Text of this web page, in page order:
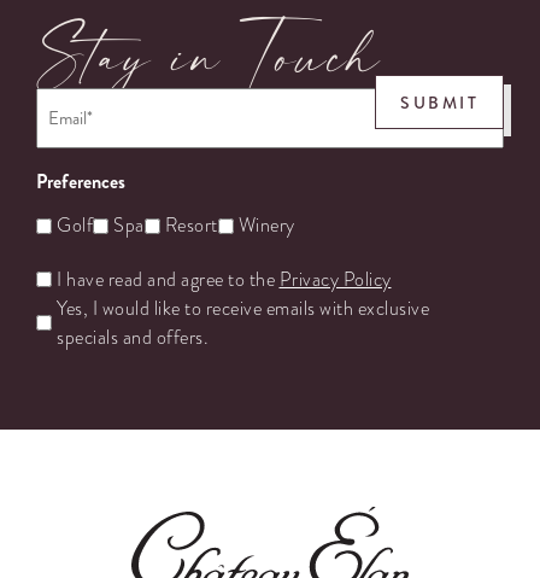
Stay in Touch
Preferences
Golf Spa Resort Winery
Untitled
I have read and agree to the Privacy Policy
Yes, I would like to receive emails with exclusive
specials and offers.
SUBMIT